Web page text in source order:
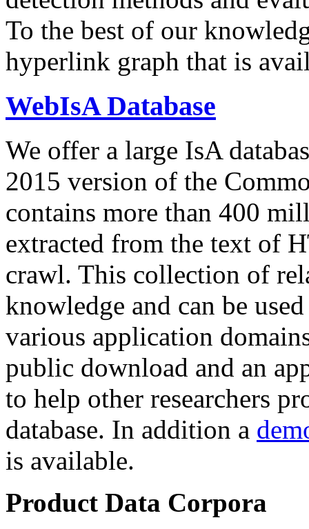
To the best of our
hyperlink graph that is
WebIsA Database
We offer a large IsA
2015 version of the
contains more than 400
extracted from the text of
crawl. This collection of
knowledge and can be
various application
public download and an
to help other researchers
database. In addition a
is available.
Product Data Corpora